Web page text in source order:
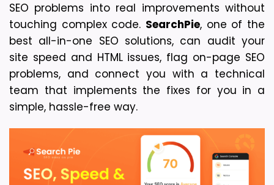
SEO problems into real improvements without
touching complex code. SearchPie, one of the
best all-in-one SEO solutions, can audit your
site speed and HTML issues, flag on-page SEO
problems, and connect you with a technical
team that implements the fixes for you in a
simple, hassle-free way.